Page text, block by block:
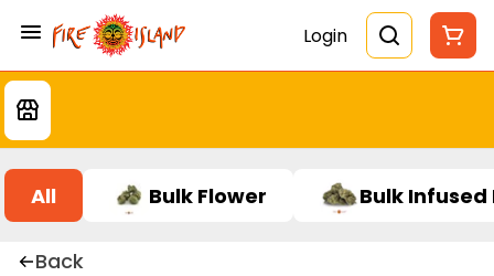
Login
All Bulk Flower Bulk Infused
Back